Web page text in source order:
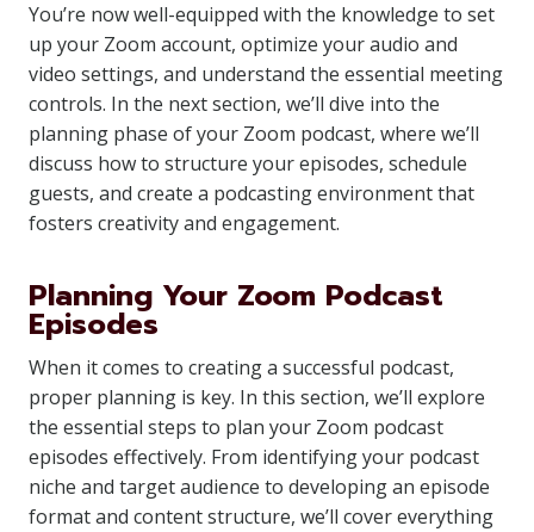
You’re now well-equipped with the knowledge to set
up your Zoom account, optimize your audio and
video settings, and understand the essential meeting
controls. In the next section, we’ll dive into the
planning phase of your Zoom podcast, where we’ll
discuss how to structure your episodes, schedule
guests, and create a podcasting environment that
fosters creativity and engagement.
Planning Your Zoom Podcast
Episodes
When it comes to creating a successful podcast,
proper planning is key. In this section, we’ll explore
the essential steps to plan your Zoom podcast
episodes effectively. From identifying your podcast
niche and target audience to developing an episode
format and content structure, we’ll cover everything